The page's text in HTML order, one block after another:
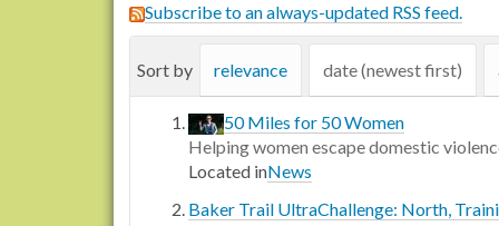
Subscribe to an always-updated RSS feed.
Sort by relevance date (newest first)
50 Miles for 50 Women
Helping women escape domestic
Located inNews
Baker Trail UltraChallenge: North,